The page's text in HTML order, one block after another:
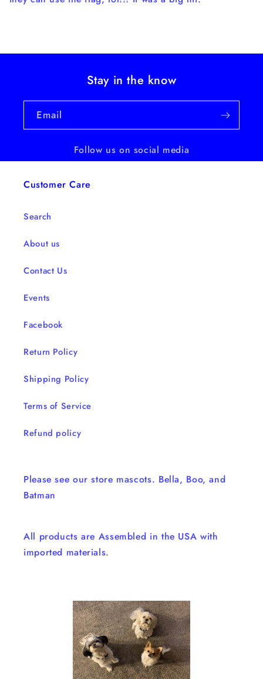
Stay in the know
Email
Follow us on social media
Customer Care
Search
About us
Contact Us
Events
Facebook
Return Policy
Shipping Policy
Terms of Service
Refund policy
Please see our store mascots. Bella, Boo, and
Batman
All products are Assembled in the USA with
imported materials.